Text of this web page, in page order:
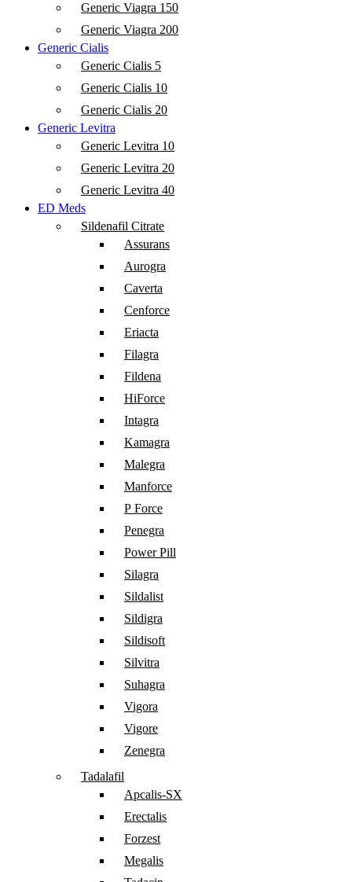
Generic Viagra 150
Generic Viagra 200
Generic Cialis
Generic Cialis 5
Generic Cialis 10
Generic Cialis 20
Generic Levitra
Generic Levitra 10
Generic Levitra 20
Generic Levitra 40
ED Meds
Sildenafil Citrate
Assurans
Aurogra
Caverta
Cenforce
Eriacta
Filagra
Fildena
HiForce
Intagra
Kamagra
Malegra
Manforce
P Force
Penegra
Power Pill
Silagra
Sildalist
Sildigra
Sildisoft
Silvitra
Suhagra
Vigora
Vigore
Zenegra
Tadalafil
Apcalis-SX
Erectalis
Forzest
Megalis